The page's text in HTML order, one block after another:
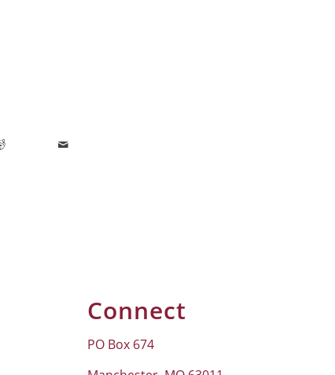
Connect
PO Box 674